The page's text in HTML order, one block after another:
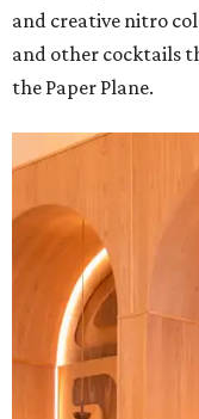
and creative nitro
and other cocktails
the Paper Plane.